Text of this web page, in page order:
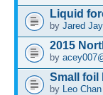
Liquid
by Jared
2015
by
Small foil
by Leo Chan